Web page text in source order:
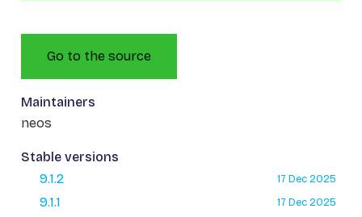
Go to the source
Maintainers
neos
Stable versions
9.1.2
17 Dec 2025
9.1.1 17 Dec 2025